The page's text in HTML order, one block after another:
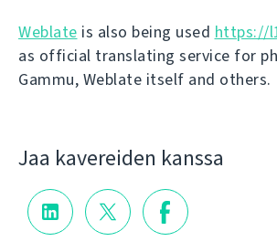
Weblate is also being used https://
as official translating service for
Gammu, Weblate itself and others.
Jaa kavereiden kanssa